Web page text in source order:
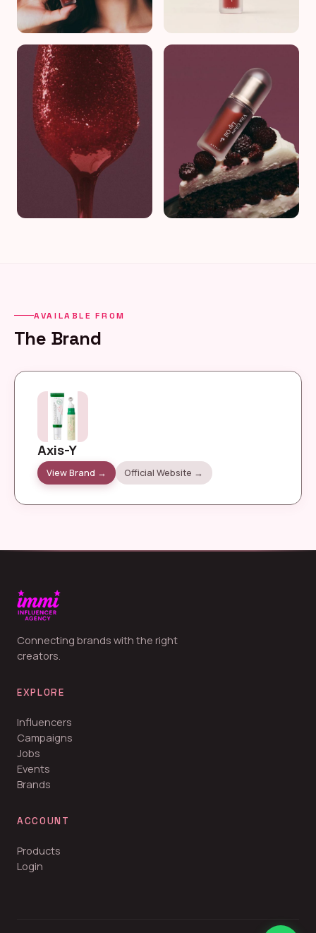
AVAILABLE FROM
The Brand
Axis-Y
View Brand → Official Website →
Connecting brands with the right
creators.
EXPLORE
Influencers
Campaigns
Jobs
Events
Brands
ACCOUNT
Products
Login